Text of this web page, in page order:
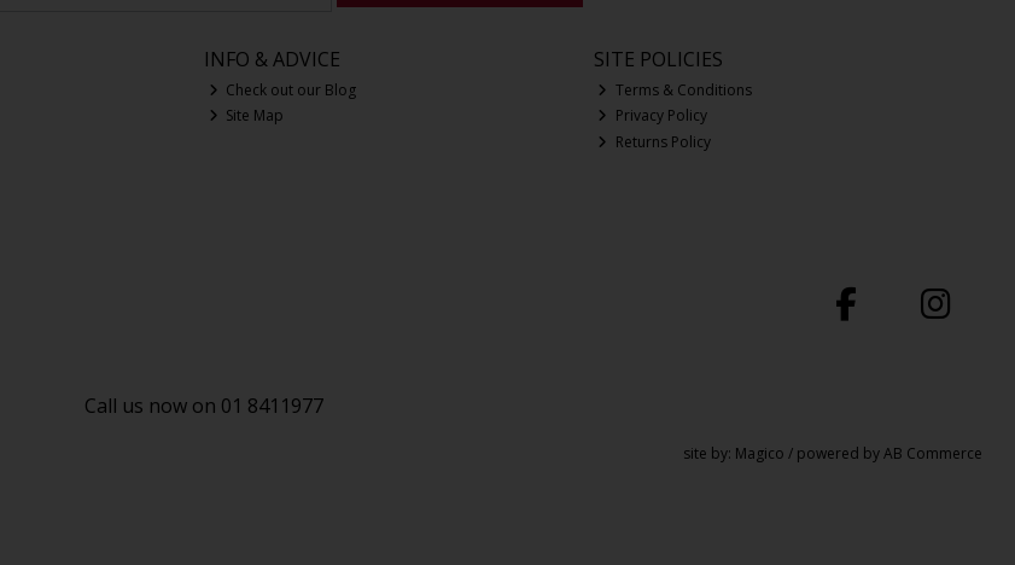
INFO & ADVICE
Check out our Blog
Site Map
SITE POLICIES
Terms & Conditions
Privacy Policy
Returns Policy
Call us now on 01 8411977
site by: Magico / powered byAB Commerce